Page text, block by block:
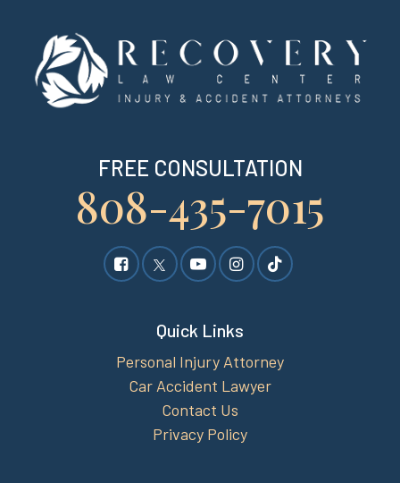
FREE CONSULTATION
808-435-7015
Quick Links
Personal Injury Attorney
Car Accident Lawyer
Contact Us
Privacy Policy